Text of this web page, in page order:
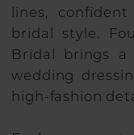
lines,
bridal style.
Bridal brings a
wedding
high-fashion